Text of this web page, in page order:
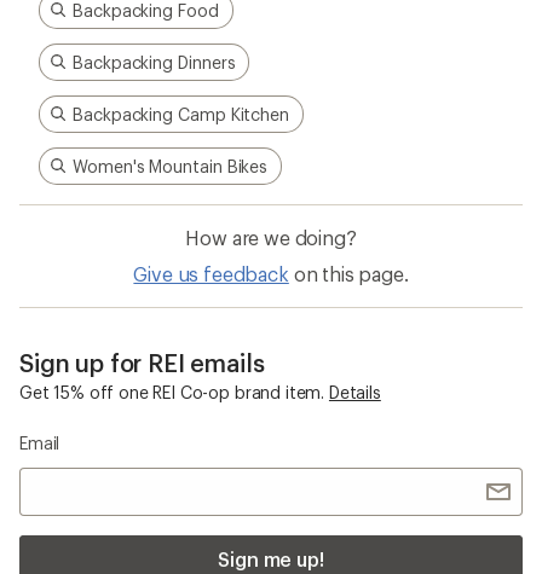
Backpacking Food
Backpacking Dinners
Backpacking Camp Kitchen
Women's Mountain Bikes
How are we doing?
Give us feedback on this page.
Sign up for REI emails
Get 15% off one REI Co-op brand item. Details
Email
Sign me up!